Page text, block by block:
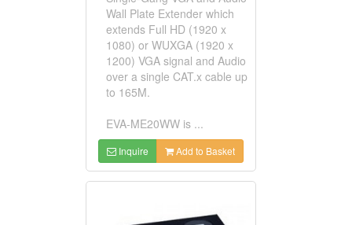
Wall Plate Extender which
extends Full HD (1920 x
1080) or WUXGA (1920 x
1200) VGA signal and Audio
over a single CAT.x cable up
to 165M.
EVA-ME20WW is ...
Inquire Add to Basket